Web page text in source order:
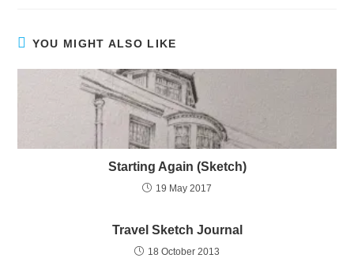
YOU MIGHT ALSO LIKE
Starting Again (Sketch)
19 May 2017
Travel Sketch Journal
18 October 2013